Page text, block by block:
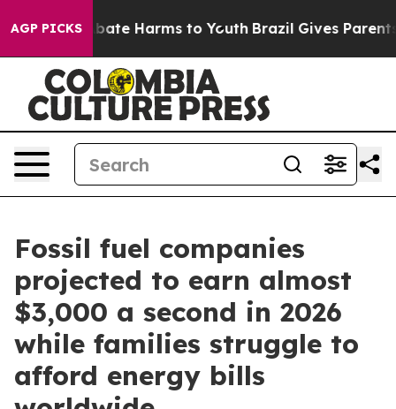
AGP PICKS
to Abate Harms to Youth Brazil Gives Parents
Fossil fuel companies
projected to earn almost
$3,000 a second in 2026
while families struggle to
afford energy bills